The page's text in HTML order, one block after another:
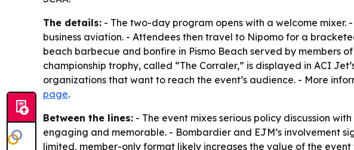
The details: - The two-day program opens with a welcome
business aviation. - Attendees then travel to Nipomo for a
beach barbecue and bonfire in Pismo Beach served by members
championship trophy, called “The Corraler,” is displayed in ACI
organizations that want to reach the event’s audience. - More
page.
Between the lines: - The event mixes serious policy discussion
engaging and memorable. - Bombardier and EJM’s involvement
limited, member-only format likely increases the value of the